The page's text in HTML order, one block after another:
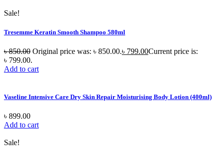
Sale!
Tresemme Keratin Smooth Shampoo 580ml
৳850.00 Original price was: ৳ 850.00.৳ 799.00Current price is:
৳ 799.00.
Add to cart
Vaseline Intensive Care Dry Skin Repair Moisturising Body Lotion (400ml)
৳ 899.00
Add to cart
Sale!